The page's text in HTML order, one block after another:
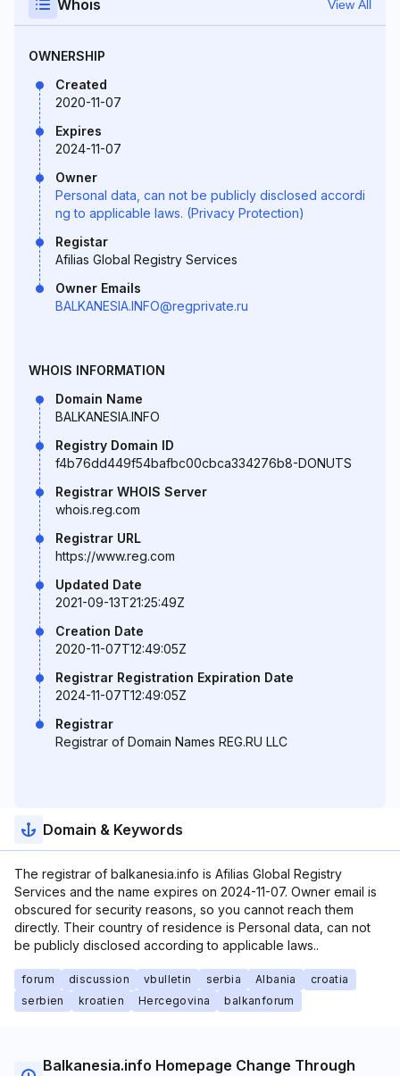
Whois View All
OWNERSHIP
Created
2020-11-07
Expires
2024-11-07
Owner
Personal data, can not be publicly disclosed accordi
ng to applicable laws. (Privacy Protection)
Registar
Afilias Global Registry Services
Owner Emails
BALKANESIA.INFO@regprivate.ru
WHOIS INFORMATION
Domain Name
BALKANESIA.INFO
Registry Domain ID
f4b76dd449f54bafbc00cbca334276b8-DONUTS
Registrar WHOIS Server
whois.reg.com
Registrar URL
https://www.reg.com
Updated Date
2021-09-13T21:25:49Z
Creation Date
2020-11-07T12:49:05Z
Registrar Registration Expiration Date
2024-11-07T12:49:05Z
Registrar
Registrar of Domain Names REG.RU LLC
Domain & Keywords
The registrar of balkanesia.info is Afilias Global Registry
Services and the name expires on 2024-11-07. Owner email is
obscured for security reasons, so you cannot reach them
directly. Their country of residence is Personal data, can not
be publicly disclosed according to applicable laws..
forum discussion vbulletin serbia Albania
croatia
serbien
kroatien Hercegovina balkanforum
Balkanesia.info Homepage Change Through